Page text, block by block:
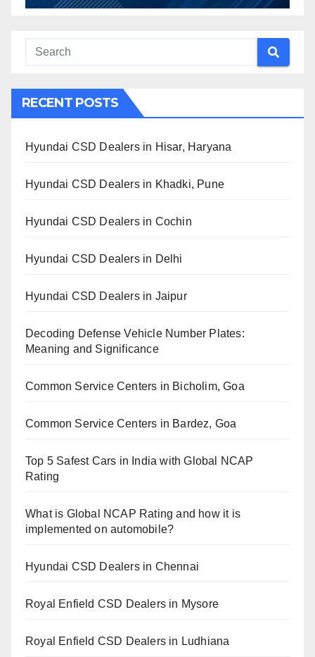
RECENT POSTS
Hyundai CSD Dealers in Hisar, Haryana
Hyundai CSD Dealers in Khadki, Pune
Hyundai CSD Dealers in Cochin
Hyundai CSD Dealers in Delhi
Hyundai CSD Dealers in Jaipur
Decoding Defense Vehicle Number Plates:
Meaning and Significance
Common Service Centers in Bicholim, Goa
Common Service Centers in Bardez, Goa
Top 5 Safest Cars in India with Global NCAP
Rating
What is Global NCAP Rating and how it is
implemented on automobile?
Hyundai CSD Dealers in Chennai
Royal Enfield CSD Dealers in Mysore
Royal Enfield CSD Dealers in Ludhiana